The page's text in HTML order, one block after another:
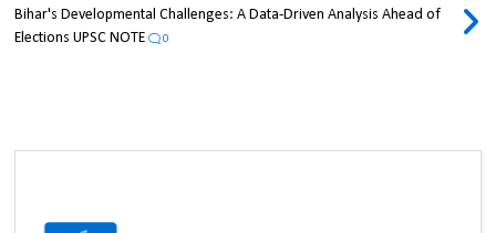
Bihar's Developmental Challenges: A Data-Driven Analysis Ahead of
Elections UPSC NOTE
0